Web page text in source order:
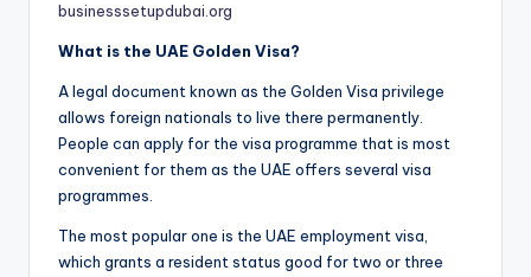
businesssetupdubai.org
What is the UAE Golden Visa?
A legal document known as the Golden Visa privilege
allows foreign nationals to live there permanently.
People can apply for the visa programme that is most
convenient for them as the UAE offers several visa
programmes.
The most popular one is the UAE employment visa,
which grants a resident status good for two or three